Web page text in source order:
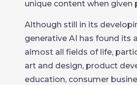
unique content when given
Although still in its
generative AI has found its
almost all fields of life,
art and design, product
education, consumer